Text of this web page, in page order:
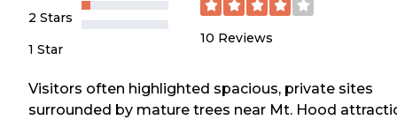
2 Stars
1 Star
10 Reviews
Visitors often highlighted spacious, private sites
surrounded by mature trees near Mt. Hood